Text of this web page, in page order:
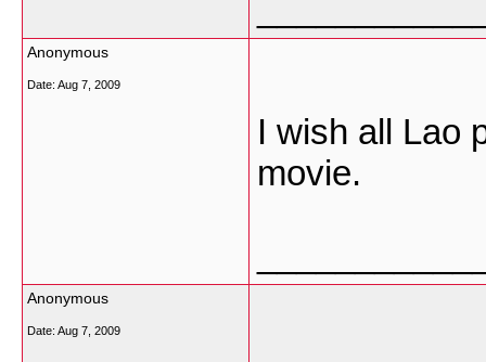
Anonymous
Date: Aug 7, 2009
I wish all Lao
movie.
Anonymous
Date: Aug 7, 2009